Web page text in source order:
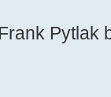
Pytlak